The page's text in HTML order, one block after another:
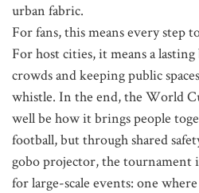
urban fabric.
For fans, this means every step
For host cities, it means a
crowds and keeping public
whistle. In the end, the World
well be how it brings people
football, but through shared
gobo projector, the tournament
for large-scale events: one